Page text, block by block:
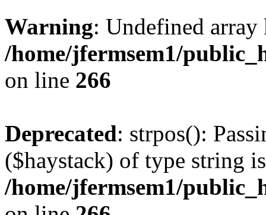
Warning: Undefined
/home/jfermsem1/
on line 266
Deprecated: strpos():
($haystack) of type string
/home/jfermsem1/